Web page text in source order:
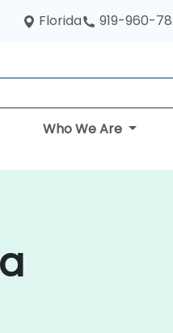
Florida 919-960-
Who We Are